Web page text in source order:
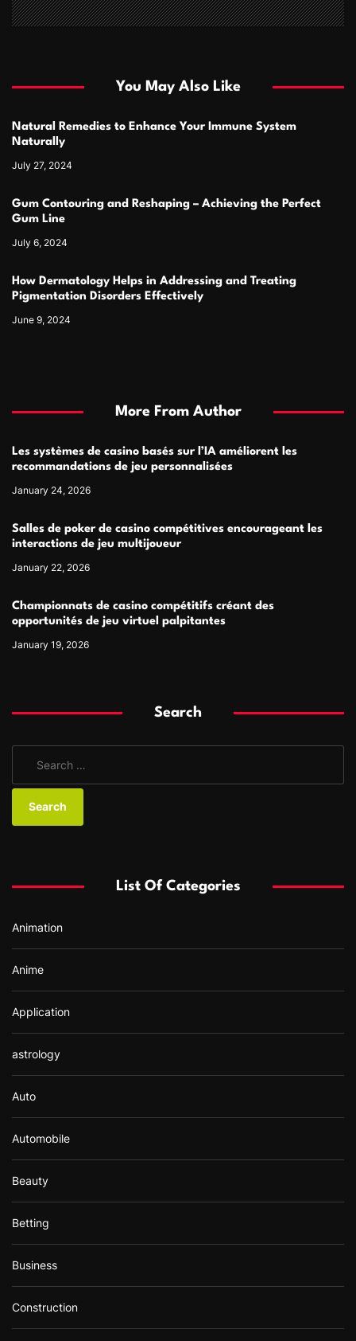
You May Also Like
Natural Remedies to Enhance Your Immune System
Naturally
July 27, 2024
Gum Contouring and Reshaping – Achieving the Perfect
Gum Line
July 6, 2024
How Dermatology Helps in Addressing and Treating
Pigmentation Disorders Effectively
June 9, 2024
More From Author
Les systèmes de casino basés sur l’IA améliorent les
recommandations de jeu personnalisées
January 24, 2026
Salles de poker de casino compétitives encourageant les
interactions de jeu multijoueur
January 22, 2026
Championnats de casino compétitifs créant des
opportunités de jeu virtuel palpitantes
January 19, 2026
Search
a
o
:
List Of Categories
Animation
Anime
Application
astrology
Auto
Automobile
Beauty
Betting
Business
Construction